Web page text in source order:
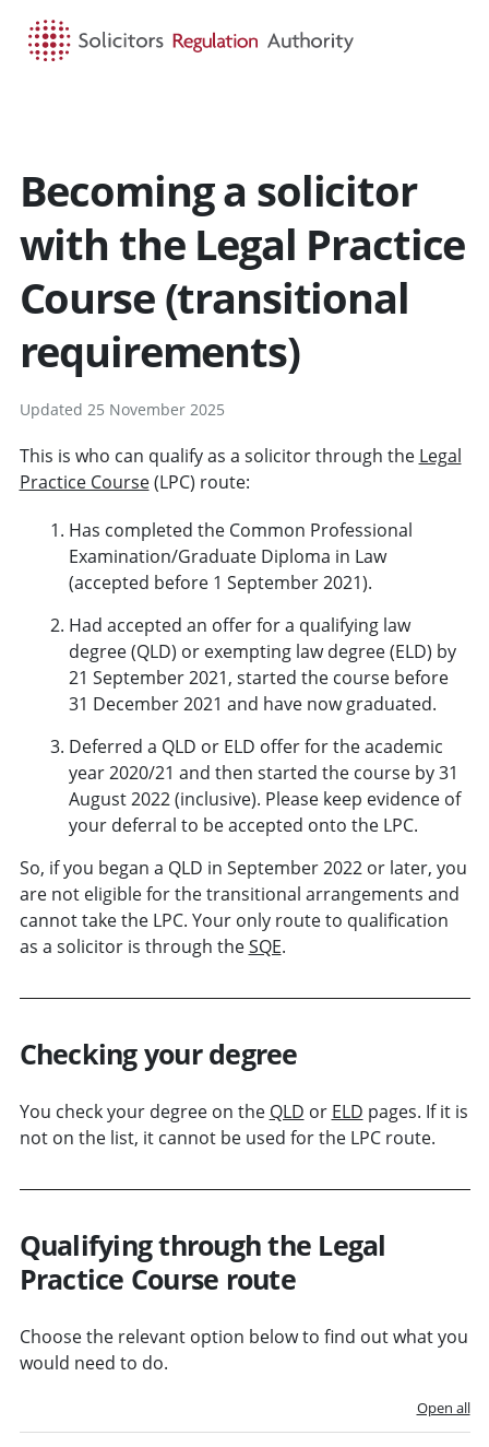
Becoming a solicitor
with the Legal Practice
Course (transitional
requirements)
Updated 25 November 2025
This is who can qualify as a solicitor through the Legal
Practice Course(LPC) route:
Has completed the Common Professional
Examination/Graduate Diploma in Law
(accepted before 1 September 2021).
Had accepted an offer for a qualifying law
degree (QLD) or exempting law degree (ELD) by
21 September 2021, started the course before
31 December 2021 and have now graduated.
Deferred a QLD or ELD offer for the academic
year 2020/21 and then started the course by 31
August 2022 (inclusive). Please keep evidence of
your deferral to be accepted onto the LPC.
So, if you began a QLD in September 2022 or later, you
are not eligible for the transitional arrangements and
cannot take the LPC. Your only route to qualification
as a solicitor is through theSQE.
Checking your degree
You check your degree on the QLD or ELD pages. If it is
not on the list, it cannot be used for the LPC route.
Qualifying through the Legal
Practice Course route
Choose the relevant option below to find out what you
would need to do.
Open all